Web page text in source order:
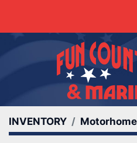
INVENTORY